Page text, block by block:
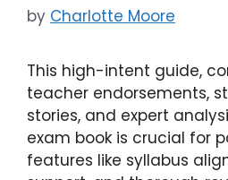
by Charlotte Moore
This high-intent guide,
teacher endorsements,
stories, and expert
exam book is crucial for
features like syllabus